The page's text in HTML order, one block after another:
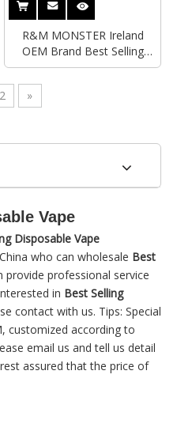
R&M MONSTER Ireland
OEM Brand Best Selling
Disposable Vape|Import
Disposable Vape
2 »
Vape
Disposable Vape
who can wholesale Best
provide professional service
in Best Selling
contact with us. Tips: Special
customized according to
email us and tell us detail
assured that the price of